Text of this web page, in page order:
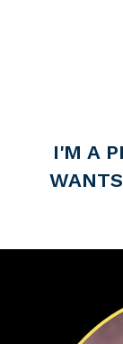
I'M A